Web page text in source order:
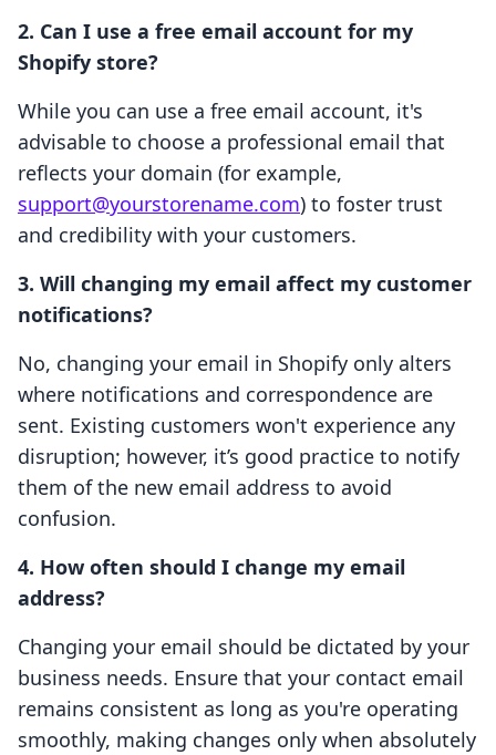
2. Can I use a free email account for my
Shopify store?
While you can use a free email account, it's
advisable to choose a professional email that
reflects your domain (for example,
support@yourstorename.com) to foster trust
and credibility with your customers.
3. Will changing my email affect my customer
notifications?
No, changing your email in Shopify only alters
where notifications and correspondence are
sent. Existing customers won't experience any
disruption; however, it’s good practice to notify
them of the new email address to avoid
confusion.
4. How often should I change my email
address?
Changing your email should be dictated by your
business needs. Ensure that your contact email
remains consistent as long as you're operating
smoothly, making changes only when absolutely